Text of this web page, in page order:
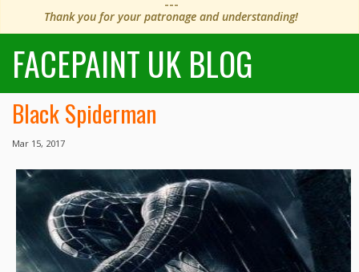
---
Thank you for your patronage and understanding!
FACEPAINT UK BLOG
Black Spiderman
Mar 15, 2017